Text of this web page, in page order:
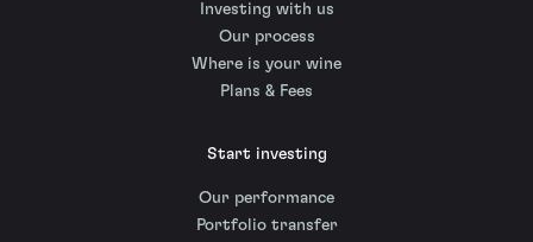
Investing with us
Our process
Where is your wine
Plans & Fees
Start investing
Our performance
Portfolio transfer